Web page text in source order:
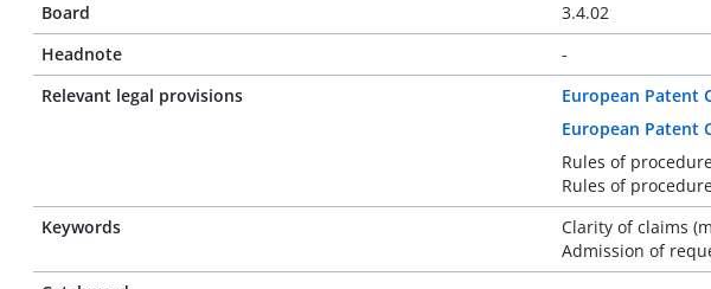
Board
3.4.02
Headnote
-
Relevant legal provisions
European Patent
European Patent
Rules of
Rules of
Keywords
Clarity of claims
Admission of